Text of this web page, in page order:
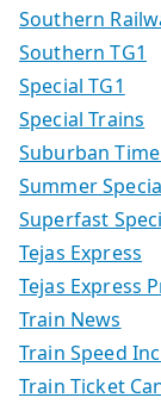
Southern
Southern TG1
Special TG1
Special Trains
Suburban
Summer
Superfast
Tejas Express
Tejas Express
Train News
Train Speed
Train Ticket